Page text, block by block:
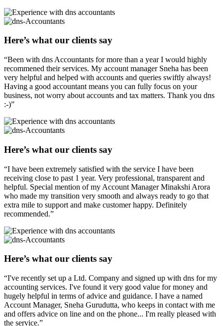
Here’s what our clients say
“Been with dns Accountants for more than a year I would highly
recommened their services. My account manager Sneha has been
very helpful and helped with accounts and queries swiftly always!
Having a good accountant means you can fully focus on your
business, not worry about accounts and tax matters. Thank you dns
:-)”
Here’s what our clients say
“I have been extremely satisfied with the service I have been
receiving close to past 1 year. Very professional, transparent and
helpful. Special mention of my Account Manager Minakshi Arora
who made my transition very smooth and always ready to go that
extra mile to support and make customer happy. Definitely
recommended.”
Here’s what our clients say
“I've recently set up a Ltd. Company and signed up with dns for my
accounting services. I've found it very good value for money and
hugely helpful in terms of advice and guidance. I have a named
Account Manager, Sneha Gurudutta, who keeps in contact with me
and offers advice on line and on the phone... I'm really pleased with
the service.”